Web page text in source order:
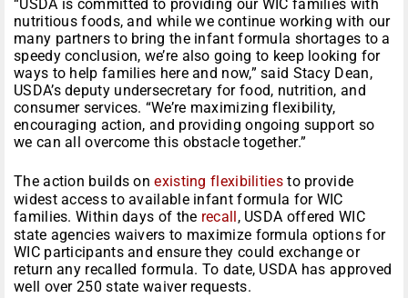
“USDA is committed to providing our WIC families with
nutritious foods, and while we continue working with our
many partners to bring the infant formula shortages to a
speedy conclusion, we’re also going to keep looking for
ways to help families here and now,” said Stacy Dean,
USDA’s deputy undersecretary for food, nutrition, and
consumer services. “We’re maximizing flexibility,
encouraging action, and providing ongoing support so
we can all overcome this obstacle together.”
The action builds onexisting flexibilitiesto provide
widest access to available infant formula for WIC
families. Within days of the recall , USDA offered WIC
state agencies waivers to maximize formula options for
WIC participants and ensure they could exchange or
return any recalled formula. To date, USDA has approved
well over 250 state waiver requests.